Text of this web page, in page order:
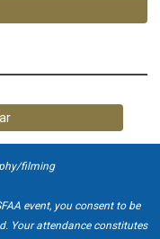
filming
event, you consent to be
Your attendance constitutes